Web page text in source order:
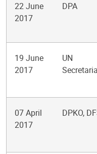
22 June
2017
DPA
19 June
2017
UN
07 April
2017
DPKO,